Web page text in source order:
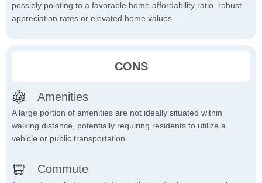
possibly pointing to a favorable home affordability ratio, robust
appreciation rates or elevated home values.
CONS
Amenities
A large portion of amenities are not ideally situated within
walking distance, potentially requiring residents to utilize a
vehicle or public transportation.
Commute